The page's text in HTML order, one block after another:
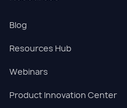
Blog
Resources Hub
Webinars
Product Innovation Center